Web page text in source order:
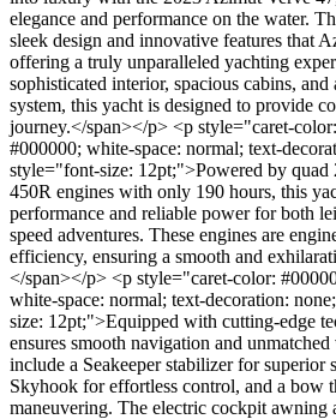
elegance and performance on the water.
sleek design and innovative features that
offering a truly unparalleled yachting
sophisticated interior, spacious cabins, and
system, this yacht is designed to provide
journey.</span></p> <p style="caret-
#000000; white-space: normal; text-
style="font-size: 12pt;">Powered by
450R engines with only 190 hours, this
performance and reliable power for both
speed adventures. These engines are
efficiency, ensuring a smooth and
</span></p> <p style="caret-color:
white-space: normal; text-decoration:
size: 12pt;">Equipped with cutting-edge
ensures smooth navigation and
include a Seakeeper stabilizer for
Skyhook for effortless control, and a bow
maneuvering. The electric cockpit awning